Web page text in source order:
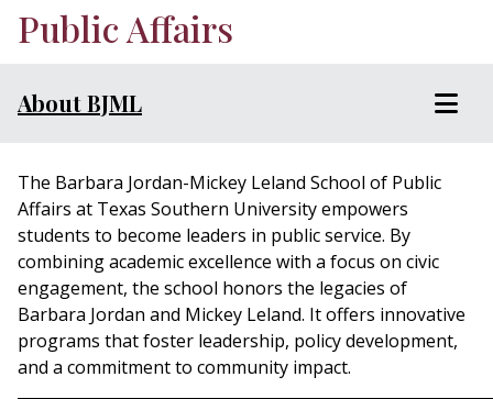
Public Affairs
About BJML
The Barbara Jordan-Mickey Leland School of Public
Affairs at Texas Southern University empowers
students to become leaders in public service. By
combining academic excellence with a focus on civic
engagement, the school honors the legacies of
Barbara Jordan and Mickey Leland. It offers innovative
programs that foster leadership, policy development,
and a commitment to community impact.